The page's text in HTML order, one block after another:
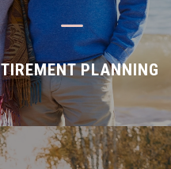
K
PLANNING